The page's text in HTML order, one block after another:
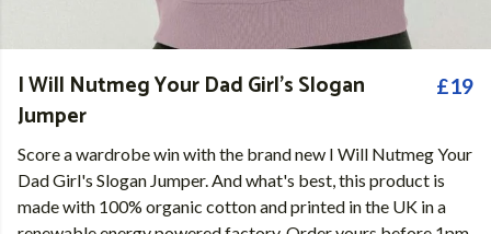
I Will Nutmeg Your Dad Girl's Slogan
Jumper
£19
Score a wardrobe win with the brand new I Will Nutmeg Your
Dad Girl's Slogan Jumper. And what's best, this product is
made with 100% organic cotton and printed in the UK in a